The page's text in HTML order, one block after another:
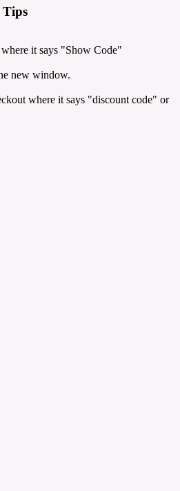
Tips
it says "Show Code"
new window.
where it says "discount code" or